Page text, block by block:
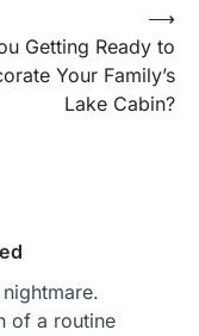
Getting Ready to
Your Family’s
Lake Cabin?
⟶
of a routine